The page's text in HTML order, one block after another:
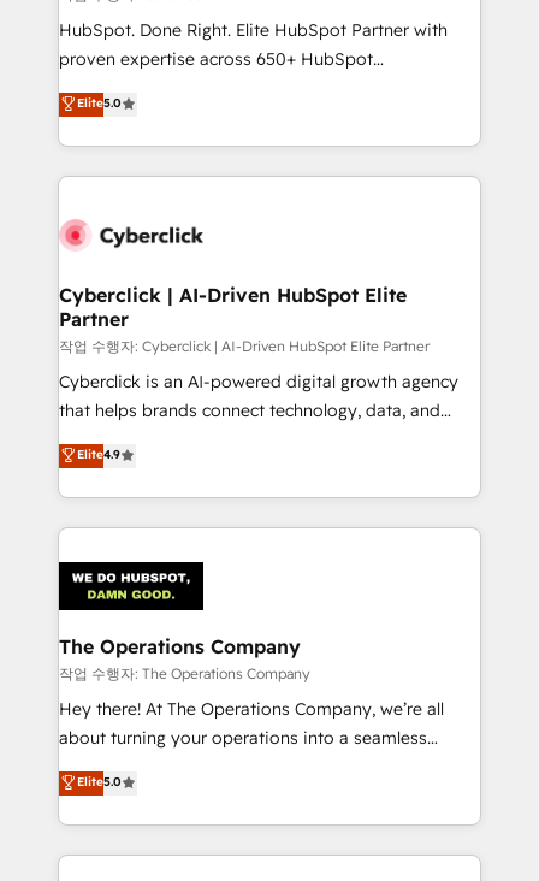
HubSpot CRM drives measurable results. Our
RevOps services align your sales, marketing, and
optimize the revenue lifecycle—lead generation to
retention—by refining processes and eliminating
maximize profitability and adapt to your goals.
HubSpot. Done Right. Elite HubSpot Partner with
proven expertise across 650+ HubSpot
implementations. With 12+ years of HubSpot
experience, we help you use the HubSpot platform
to its fullest capacity, improve your current HubSpot
website, or build your new one.
Elite5.0
Cyberclick | AI-Driven HubSpot Elite
Partner
작업 수행자: Cyberclick | AI-Driven HubSpot Elite Partner
Cyberclick is an AI-powered digital growth agency
that helps brands connect technology, data, and
creativity to achieve measurable results. Founded in
Barcelona and operating across Spain, LATAM, and
the UK, we support global companies in building
smarter marketing, sales, and customer success
Iberia (Spain & Portugal), we combine human insight
with intelligent automation to drive sustainable
growth. Our multidisciplinary team designs solutions
that simplify complexity, boost performance, and
turn innovation into real impact. 🌍 Highlights •
HubSpot Partner since 2012 • 2022 EMEA Impact
projects • Clients in 30+ industries • Proprietary
technology for integrations • Multilingual team:
Elite4.9
The Operations Company
작업 수행자: The Operations Company
Hey there! At The Operations Company, we’re all
about turning your operations into a seamless
experience that powers real results. We specialize in
transforming complex systems into efficient,
scalable solutions that work across your entire
organization. We’re a unique blend of deep HubSpot
Elite5.0